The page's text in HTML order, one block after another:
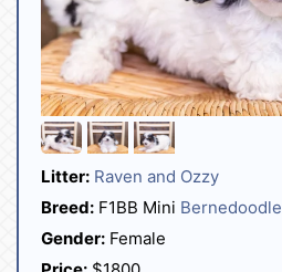
Litter: Raven and Ozzy
Breed: F1BB Mini Bernedoodle
Gender: Female